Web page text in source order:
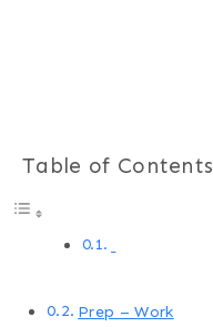
Table of Contents
Prep – Work